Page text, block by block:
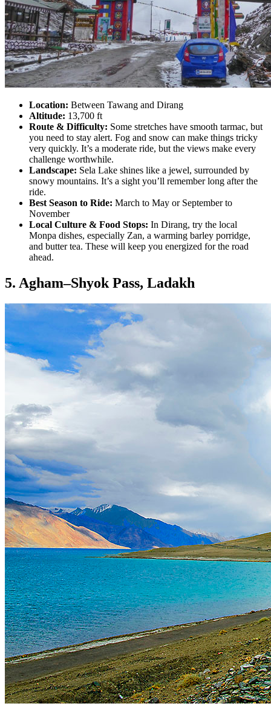
Location: Between Tawang and Dirang
Altitude: 13,700 ft
Route & Difficulty: Some stretches have smooth tarmac, but
you need to stay alert. Fog and snow can make things tricky
very quickly. It’s a moderate ride, but the views make every
challenge worthwhile.
Landscape: Sela Lake shines like a jewel, surrounded by
snowy mountains. It’s a sight you’ll remember long after the
ride.
Best Season to Ride: March to May or September to
November
Local Culture & Food Stops: In Dirang, try the local
Monpa dishes, especially Zan, a warming barley porridge,
and butter tea. These will keep you energized for the road
ahead.
5. Agham–Shyok Pass, Ladakh